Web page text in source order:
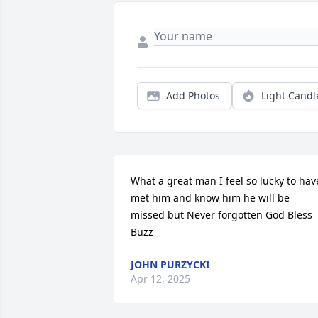
Add Photos Light
What a great man I feel so lucky to
met him and know him he will be
missed but Never forgotten God Bless
Buzz
JOHN PURZYCKI
Apr 12, 2025